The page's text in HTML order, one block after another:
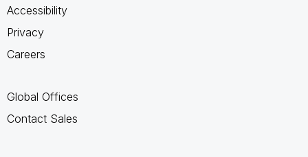
Accessibility
Privacy
Careers
Global Offices
Contact Sales